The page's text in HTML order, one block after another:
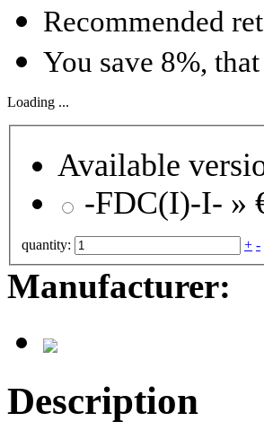
Recommended
You save 8%,
Loading ...
Available
-FDC(I)-I- »
quantity: + -
Manufacturer:
Description